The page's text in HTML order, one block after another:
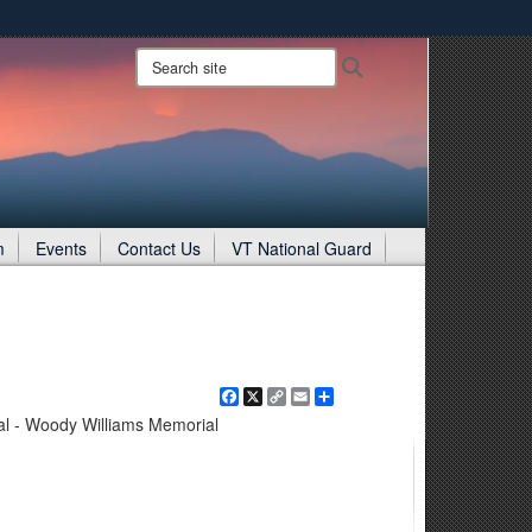
use HTTPS
means you’ve safely connected to the .gov website.
only on official, secure websites.
Search
site:
Events Contact Us VT National Guard
Facebook
X
CopyEmail
- Woody Williams Memorial